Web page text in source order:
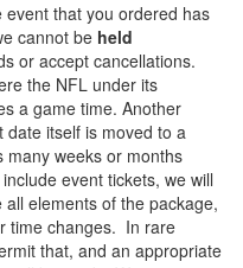
that you ordered has
cannot be held
or accept cancellations.
the NFL under its
a game time. Another
itself is moved to a
many weeks or months
event tickets, we will
elements of the package,
time changes. In rare
that, and an appropriate